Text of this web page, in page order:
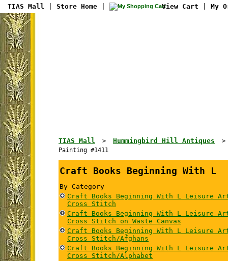
TIAS Mall Store Home View Cart My
TIAS Mall > Hummingbird Hill Antiques
Painting #1411
Craft Books Beginning With L
By Category
Craft Books Beginning With L Leisure
Cross Stitch
Craft Books Beginning With L Leisure
Cross Stitch on Waste Canvas
Craft Books Beginning With L Leisure
Cross Stitch/Afghans
Craft Books Beginning With L Leisure
Cross Stitch/Alphabet